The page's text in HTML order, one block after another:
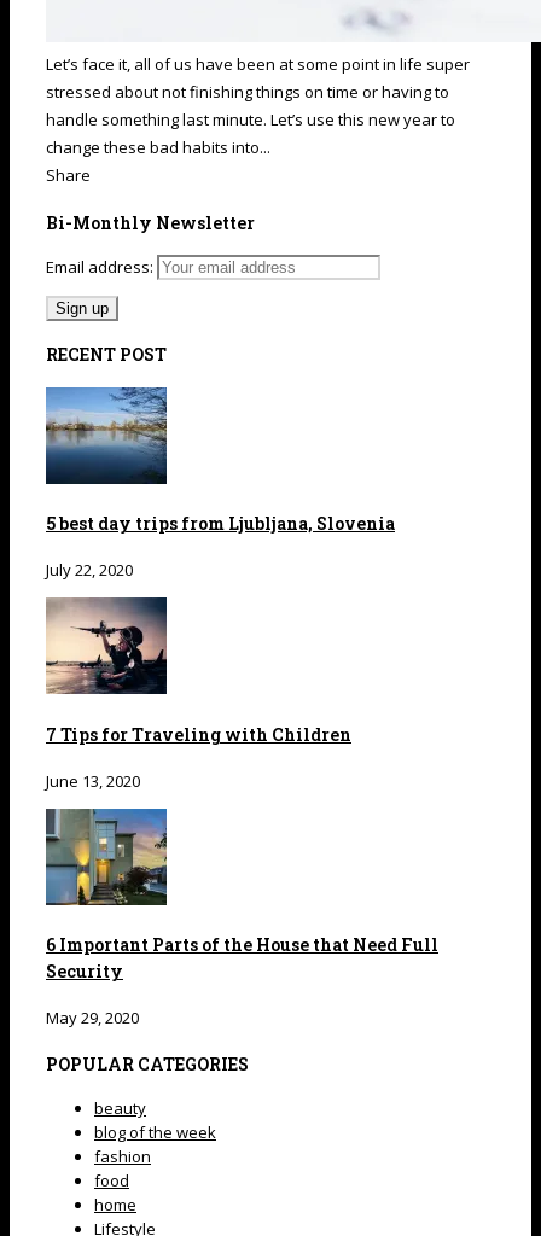
Let’s face it, all of us have been at some point in life super
stressed about not finishing things on time or having to
handle something last minute. Let’s use this new year to
change these bad habits into...
Share
Bi-Monthly Newsletter
Email address:
RECENT POST
5 best day trips from Ljubljana, Slovenia
July 22, 2020
7 Tips for Traveling with Children
June 13, 2020
6 Important Parts of the House that Need Full
Security
May 29, 2020
POPULAR CATEGORIES
beauty
blog of the week
fashion
food
home
Lifestyle